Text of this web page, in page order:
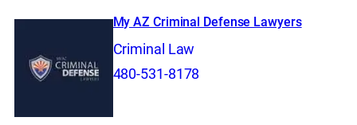
My AZ Criminal Defense Lawyers
Criminal Law
480-531-8178